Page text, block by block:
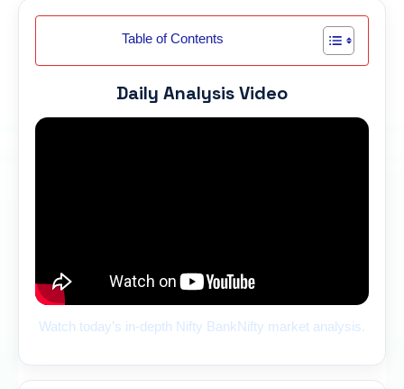
Table of Contents
Daily Analysis Video
Watch today’s in-depth Nifty BankNifty market analysis.